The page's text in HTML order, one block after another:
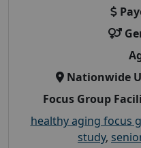
Nationwide
Focus Group
healthy aging focus
study,